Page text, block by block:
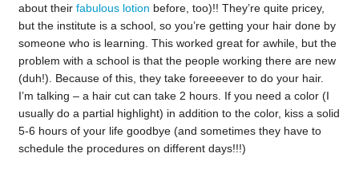
about their fabulous lotion before, too)!! They’re quite pricey,
but the institute is a school, so you’re getting your hair done by
someone who is learning. This worked great for awhile, but the
problem with a school is that the people working there are new
(duh!). Because of this, they take foreeeever to do your hair.
I’m talking – a hair cut can take 2 hours. If you need a color (I
usually do a partial highlight) in addition to the color, kiss a solid
5-6 hours of your life goodbye (and sometimes they have to
schedule the procedures on different days!!!)